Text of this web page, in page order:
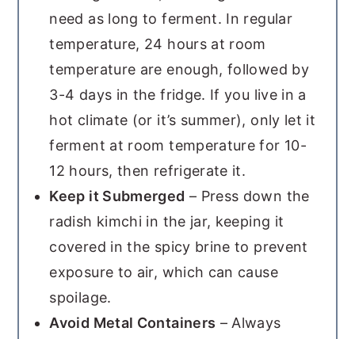
need as long to ferment. In regular
temperature, 24 hours at room
temperature are enough, followed by
3-4 days in the fridge. If you live in a
hot climate (or it’s summer), only let it
ferment at room temperature for 10-
12 hours, then refrigerate it.
Keep it Submerged – Press down the
radish kimchi in the jar, keeping it
covered in the spicy brine to prevent
exposure to air, which can cause
spoilage.
Avoid Metal Containers – Always